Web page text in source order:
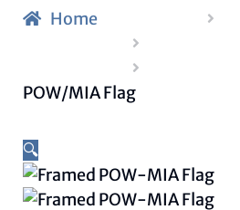
Home
POW/MIA Flag
🔍